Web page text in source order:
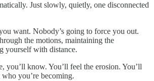
Just slowly, quietly, one disconnected
want. Nobody’s going to force you out.
the motions, maintaining the
yourself with distance.
you’ll know. You’ll feel the erosion. You’ll
you’re becoming.